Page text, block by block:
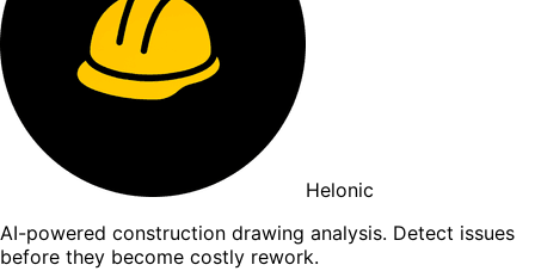
Helonic
AI-powered construction drawing analysis. Detect issues
before they become costly rework.